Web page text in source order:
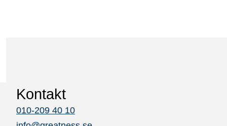
Kontakt
010-209 40 10